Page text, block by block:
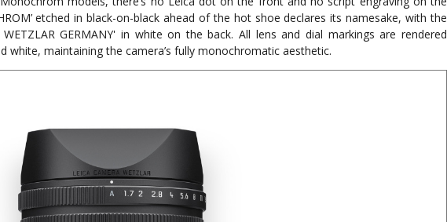
etched in black-on-black ahead of the hot shoe declares its namesake, with the
WETZLAR GERMANY' in white on the back. All lens and dial markings are rendered
white, maintaining the camera’s fully monochromatic aesthetic.